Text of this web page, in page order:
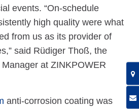
events. “On-schedule
high quality were what
from us as its provider of
said Rüdiger Thoß, the
at ZINKPOWER
anti-corrosion coating was